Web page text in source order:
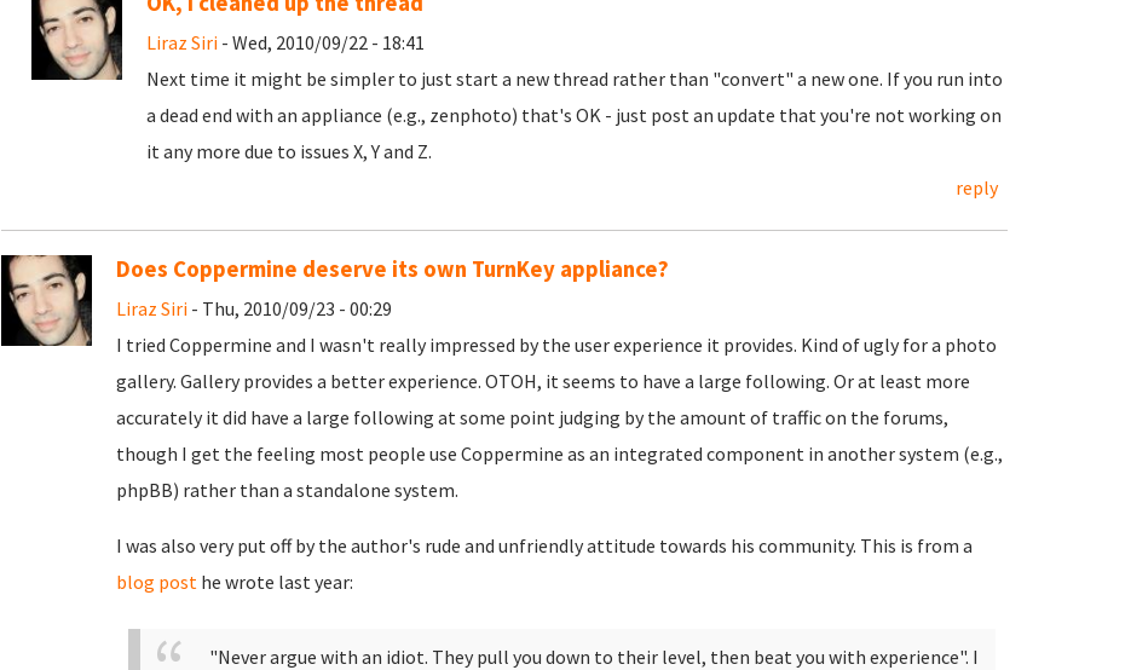
Liraz Siri- Wed, 2010/09/22 - 18:41
Next time it might be simpler to just start a new thread rather than "convert" a new one. If you run into
a dead end with an appliance (e.g., zenphoto) that's OK - just post an update that you're not working on
it any more due to issues X, Y and Z.
reply
Does Coppermine deserve its own TurnKey appliance?
Liraz Siri- Thu, 2010/09/23 - 00:29
I tried Coppermine and I wasn't really impressed by the user experience it provides. Kind of ugly for a photo
gallery. Gallery provides a better experience. OTOH, it seems to have a large following. Or at least more
accurately it did have a large following at some point judging by the amount of traffic on the forums,
though I get the feeling most people use Coppermine as an integrated component in another system (e.g.,
phpBB) rather than a standalone system.
I was also very put off by the author's rude and unfriendly attitude towards his community. This is from a
blog posthe wrote last year:
"Never argue with an idiot. They pull you down to their level, then beat you with experience". I